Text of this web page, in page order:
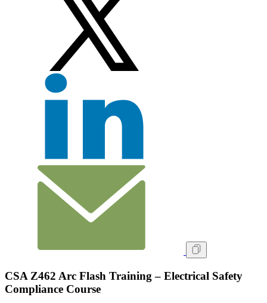
CSA Z462 Arc Flash Training – Electrical Safety
Compliance Course